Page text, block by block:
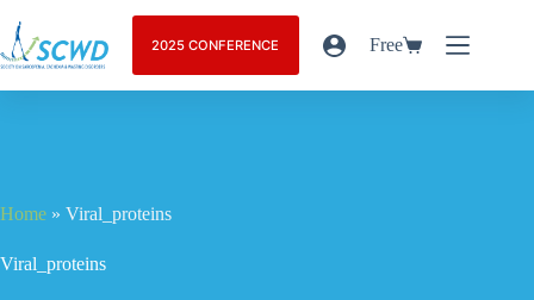
2025 CONFERENCE Free
Home » Viral_proteins
Viral_proteins